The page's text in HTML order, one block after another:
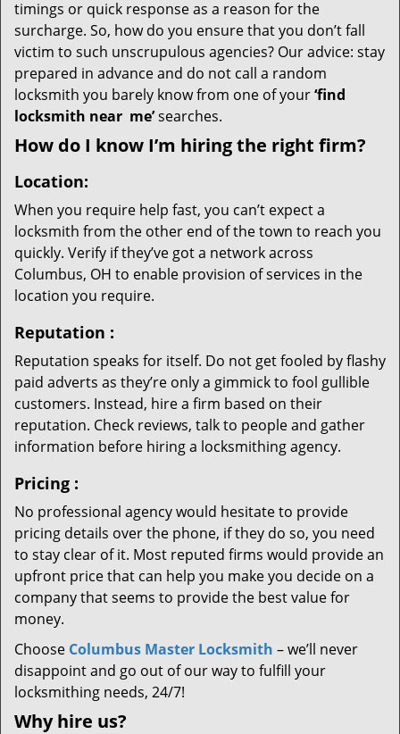
timings or quick response as a reason for the
surcharge. So, how do you ensure that you don’t fall
victim to such unscrupulous agencies? Our advice: stay
prepared in advance and do not call a random
locksmith you barely know from one of your‘find
locksmith near me’searches.
How do I know I’m hiring the right firm?
Location:
When you require help fast, you can’t expect a
locksmith from the other end of the town to reach you
quickly. Verify if they’ve got a network across
Columbus, OH to enable provision of services in the
location you require.
Reputation :
Reputation speaks for itself. Do not get fooled by flashy
paid adverts as they’re only a gimmick to fool gullible
customers. Instead, hire a firm based on their
reputation. Check reviews, talk to people and gather
information before hiring a locksmithing agency.
Pricing :
No professional agency would hesitate to provide
pricing details over the phone, if they do so, you need
to stay clear of it. Most reputed firms would provide an
upfront price that can help you make you decide on a
company that seems to provide the best value for
money.
Choose Columbus Master Locksmith – we’ll never
disappoint and go out of our way to fulfill your
locksmithing needs, 24/7!
Why hire us?